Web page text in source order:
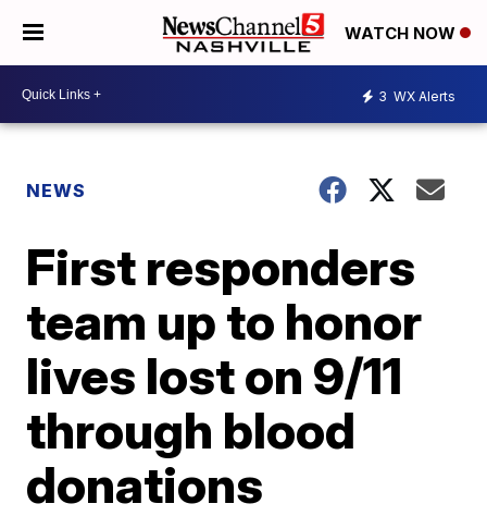
WATCH NOW
3 WX Alerts
NEWS
First responders
team up to honor
lives lost on 9/11
through blood
donations